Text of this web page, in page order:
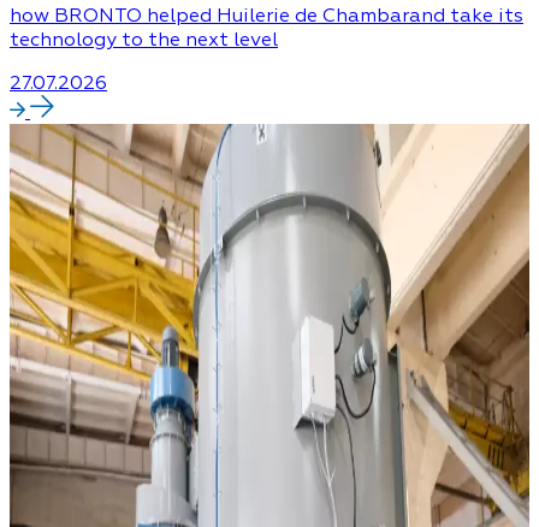
how BRONTO helped Huilerie de Chambarand take its
technology to the next level
27.07.2026